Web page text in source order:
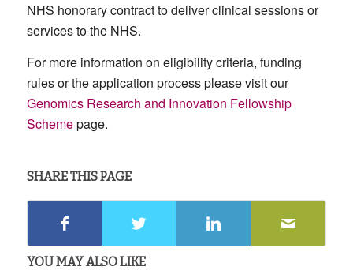
NHS honorary contract to deliver clinical sessions or
services to the NHS.
For more information on eligibility criteria, funding
rules or the application process please visit our
Genomics Research and Innovation Fellowship
Schemepage.
SHARE THIS PAGE
YOU MAY ALSO LIKE